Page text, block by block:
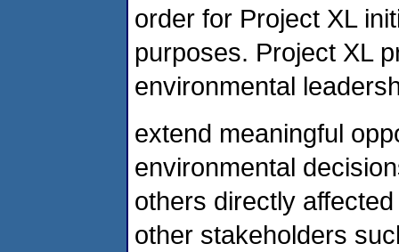
order for Project XL
purposes. Project XL
environmental
extend meaningful
environmental
others directly
other stakeholders